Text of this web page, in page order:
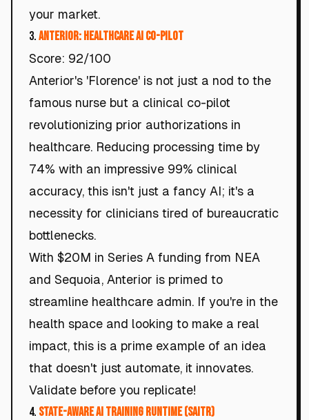
your market.
3.Anterior: Healthcare AI Co-Pilot
Score: 92/100
Anterior's 'Florence' is not just a nod to the
famous nurse but a clinical co-pilot
revolutionizing prior authorizations in
healthcare. Reducing processing time by
74% with an impressive 99% clinical
accuracy, this isn't just a fancy AI; it's a
necessity for clinicians tired of bureaucratic
bottlenecks.
With $20M in Series A funding from NEA
and Sequoia, Anterior is primed to
streamline healthcare admin. If you're in the
health space and looking to make a real
impact, this is a prime example of an idea
that doesn't just automate, it innovates.
Validate before you replicate!
4. State-Aware AI Training Runtime (SAITR)